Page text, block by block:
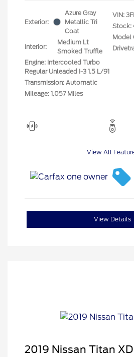
Exterior:
Azure Gray
Metallic Tri
Coat
Interior:
Medium Lt
Smoked Truffle
Engine: Intercooled Turbo
Regular Unleaded I-3 1.5 L/91
Transmission: Automatic
Mileage: 1,057 Miles
VIN:
Stock:
Model
View All
View Details
2019 Nissan Titan